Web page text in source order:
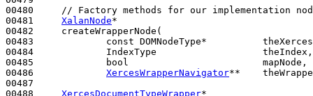
00480
// Factory methods for our implementation
00481 XalanNode*
00482     createWrapperNode(
00483 const DOMNodeType*
00484             IndexType                   theIndex,
00485
bool
                        mapNode,
00486 XercesWrapperNavigator**
00487
00488 XercesDocumentTypeWrapper*